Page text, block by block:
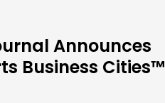
Announces
Business Cities™